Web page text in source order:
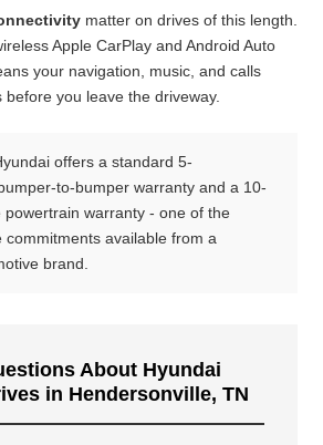
matter on drives of this length.
Apple CarPlay and Android Auto
your navigation, music, and calls
you leave the driveway.
offers a standard 5-
to-bumper warranty and a 10-
warranty - one of the
available from a
brand.
About Hyundai
in Hendersonville, TN